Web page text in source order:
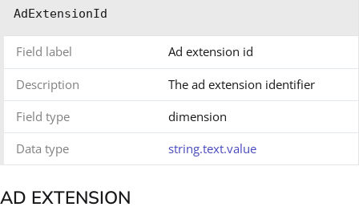
AdExtensionId
Field label Ad extension id
Description
The ad extension identifier
Field type
dimension
Data type
string.text.value
AD EXTENSION